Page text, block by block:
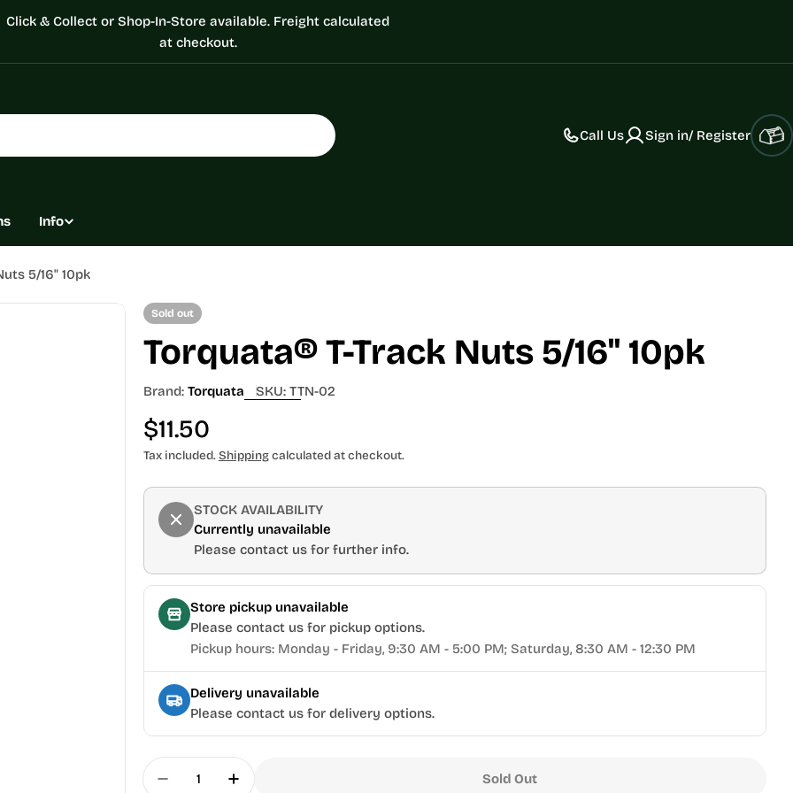
Click & Collect or Shop-In-Store available. Freight calculated
at checkout.
Call Us Sign in/ Register
Info
5/16" 10pk
Sold out
Torquata® T-Track Nuts 5/16" 10pk
Brand: Torquata SKU: TTN-02
Regular
price
$11.50
Tax included.Shippingcalculated at checkout.
STOCK AVAILABILITY
Currently unavailable
Please contact us for further info.
Store pickup unavailable
Please contact us for pickup options.
Pickup hours: Monday - Friday, 9:30 AM - 5:00 PM; Saturday, 8:30 AM - 12:30 PM
Delivery unavailable
Please contact us for delivery options.
Quantity
Sold Out